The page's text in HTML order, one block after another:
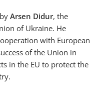
Arsen Didur, the
of Ukraine. He
with European
of the Union in
in the EU to protect the